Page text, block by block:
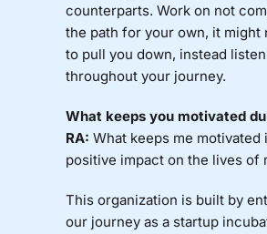
counterparts. Work on not
the path for your own, it might
to pull you down, instead
throughout your journey.
What keeps you motivated
RA: What keeps me
positive impact on the lives
This organization is built by
our journey as a startup